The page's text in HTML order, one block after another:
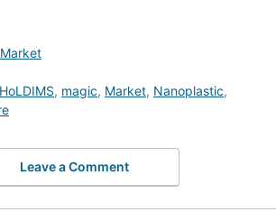
HoLDIMS, magic, Market, Nanoplastic,
Leave a Comment